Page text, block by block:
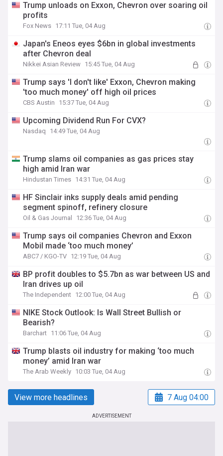
Trump unloads on Exxon, Chevron over soaring oil
profits
Fox News 17:11 Tue, 04 Aug
Japan's Eneos eyes $6bn in global investments
after Chevron deal
Nikkei Asian Review 15:45 Tue, 04 Aug
Trump says 'I don't like' Exxon, Chevron making
'too much money' off high oil prices
CBS Austin 15:37 Tue, 04 Aug
Upcoming Dividend Run For CVX?
Nasdaq 14:49 Tue, 04 Aug
Trump slams oil companies as gas prices stay
high amid Iran war
Hindustan Times 14:31 Tue, 04 Aug
HF Sinclair inks supply deals amid pending
segment spinoff, refinery closure
Oil & Gas Journal 12:36 Tue, 04 Aug
Trump says oil companies Chevron and Exxon
Mobil made ‘too much money’
ABC7 / KGO-TV 12:19 Tue, 04 Aug
BP profit doubles to $5.7bn as war between US and
Iran drives up oil
The Independent 12:00 Tue, 04 Aug
NIKE Stock Outlook: Is Wall Street Bullish or
Bearish?
Barchart 11:06 Tue, 04 Aug
Trump blasts oil industry for making ‘too much
money’ amid Iran war
The Arab Weekly 10:03 Tue, 04 Aug
View more headlines 7 Aug 04:00
ADVERTISEMENT